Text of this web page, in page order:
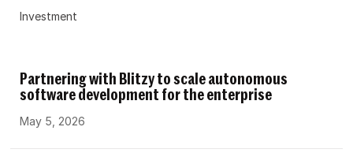
Investment
Partnering with Blitzy to scale autonomous
software development for the enterprise
May 5, 2026